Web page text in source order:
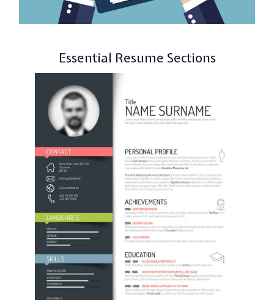
Essential Resume Sections